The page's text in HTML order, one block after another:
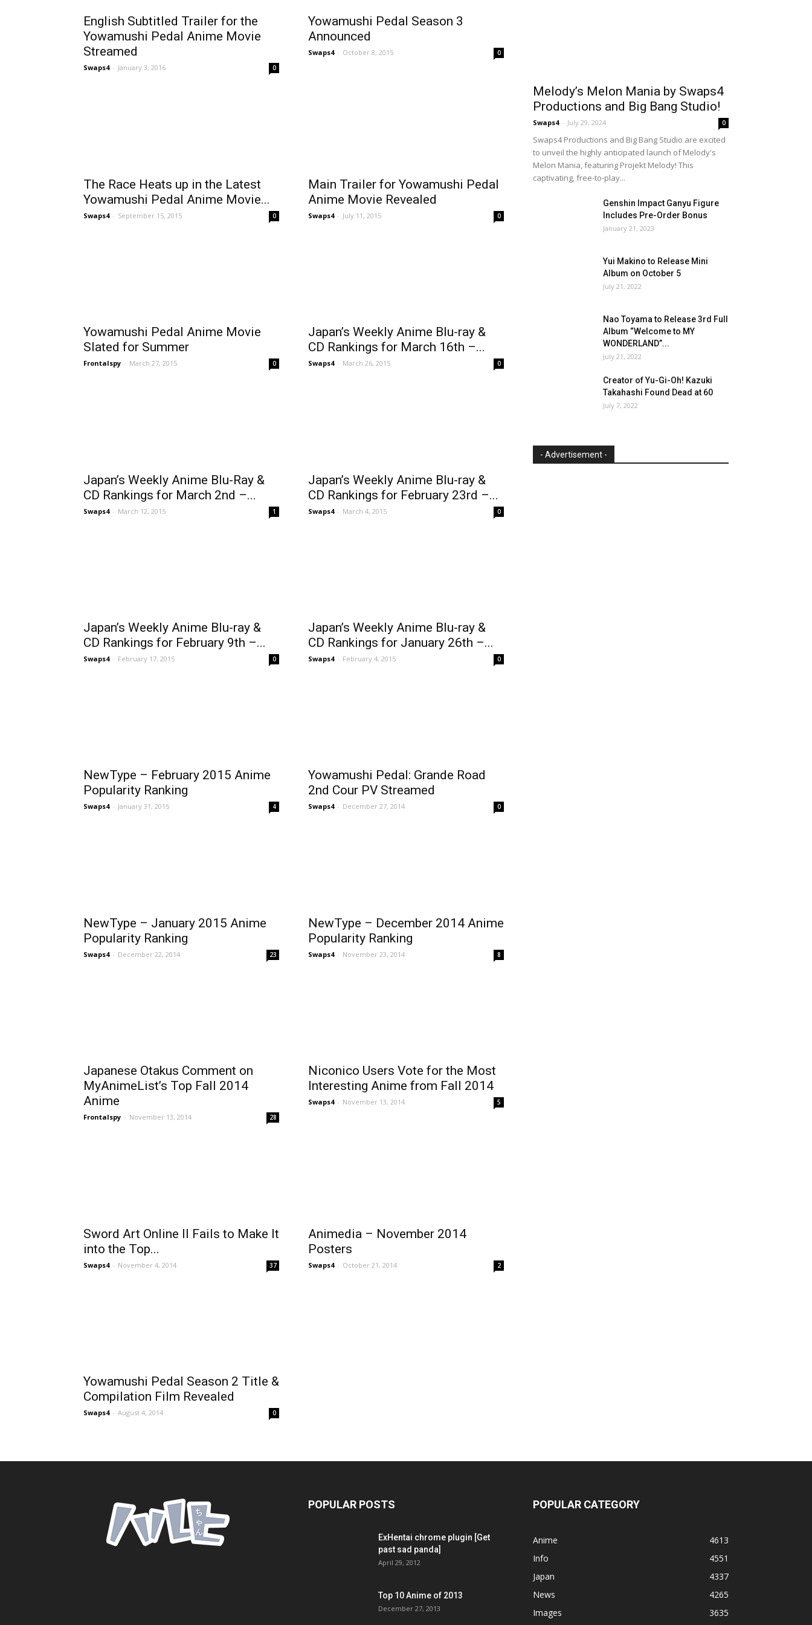
English Subtitled Trailer for the
Yowamushi Pedal Anime Movie
Streamed
Swaps4 - January 3, 2016 0
Yowamushi Pedal Season 3
Announced
Swaps4 - October 8, 2015 0
The Race Heats up in the Latest
Yowamushi Pedal Anime Movie...
Swaps4 - September 15, 2015 0
Main Trailer for Yowamushi Pedal
Anime Movie Revealed
Swaps4 - July 11, 2015 0
Yowamushi Pedal Anime Movie
Slated for Summer
Frontalspy - March 27, 2015 0
Japan’s Weekly Anime Blu-ray &
CD Rankings for March 16th –...
Swaps4 - March 26, 2015 0
Japan’s Weekly Anime Blu-Ray &
CD Rankings for March 2nd –...
Swaps4 - March 12, 2015 1
Japan’s Weekly Anime Blu-ray &
CD Rankings for February 23rd –...
Swaps4 - March 4, 2015 0
Japan’s Weekly Anime Blu-ray &
CD Rankings for February 9th –...
Swaps4 - February 17, 2015 0
Japan’s Weekly Anime Blu-ray &
CD Rankings for January 26th –...
Swaps4 - February 4, 2015 0
NewType – February 2015 Anime
Popularity Ranking
Swaps4 - January 31, 2015 4
Yowamushi Pedal: Grande Road
2nd Cour PV Streamed
Swaps4 - December 27, 2014 0
NewType – January 2015 Anime
Popularity Ranking
Swaps4 - December 22, 2014 23
NewType – December 2014 Anime
Popularity Ranking
Swaps4 - November 23, 2014 8
Japanese Otakus Comment on
MyAnimeList’s Top Fall 2014
Anime
Frontalspy - November 13, 2014 28
Niconico Users Vote for the Most
Interesting Anime from Fall 2014
Swaps4 - November 13, 2014 5
Sword Art Online II Fails to Make It
into the Top...
Swaps4 - November 4, 2014 37
Animedia – November 2014
Posters
Swaps4 - October 21, 2014 2
Yowamushi Pedal Season 2 Title &
Compilation Film Revealed
Swaps4 - August 4, 2014 0
Melody’s Melon Mania by Swaps4
Productions and Big Bang Studio!
Swaps4 - July 29, 2024 0
Swaps4 Productions and Big Bang Studio are excited
to unveil the highly anticipated launch of Melody's
Melon Mania, featuring Projekt Melody! This
captivating, free-to-play...
Genshin Impact Ganyu Figure
Includes Pre-Order Bonus
January 21, 2023
Yui Makino to Release Mini
Album on October 5
July 21, 2022
Nao Toyama to Release 3rd Full
Album “Welcome to MY
WONDERLAND”...
July 21, 2022
Creator of Yu-Gi-Oh! Kazuki
Takahashi Found Dead at 60
July 7, 2022
- Advertisement -
POPULAR POSTS
ExHentai chrome plugin [Get
past sad panda]
April 29, 2012
Top 10 Anime of 2013
December 27, 2013
POPULAR CATEGORY
Anime
4613
Info
4551
Japan
4337
News
4265
Images
3635